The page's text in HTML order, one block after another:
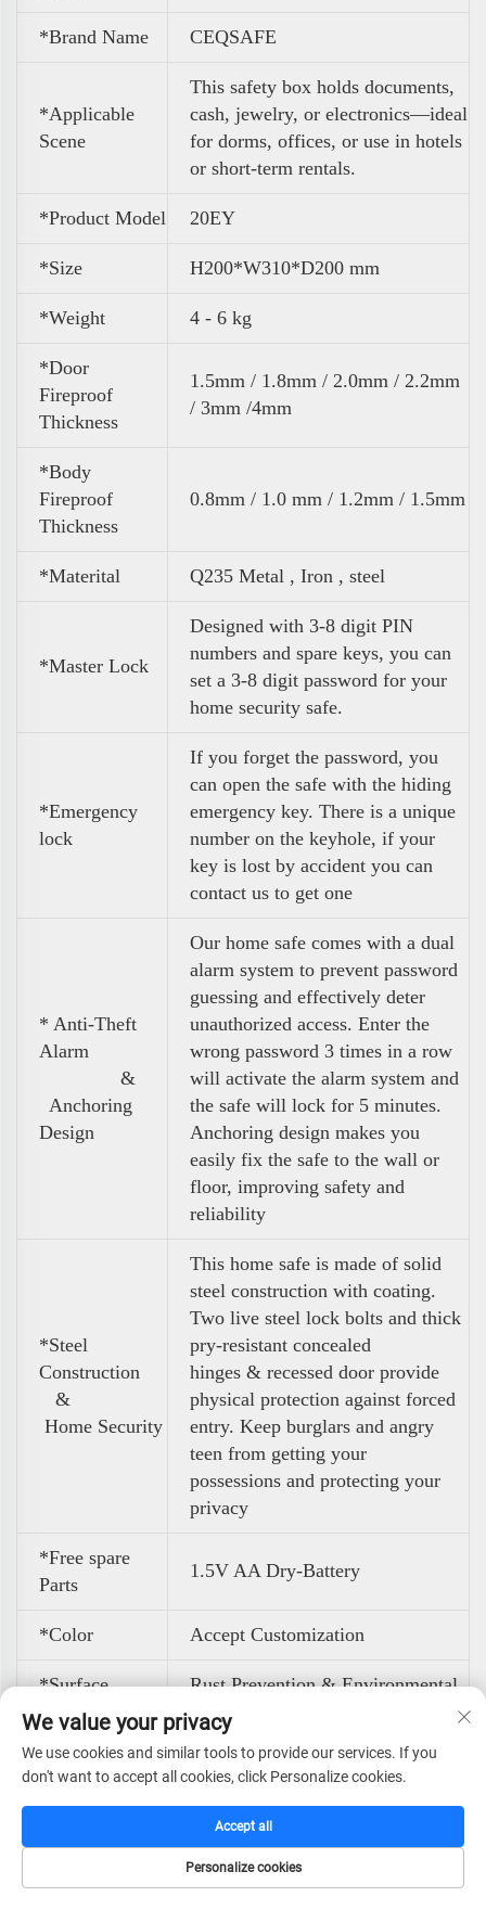
*Brand Name CEQSAFE
*Applicable
Scene
This safety box holds documents,
cash, jewelry, or electronics—ideal
for dorms, offices, or use in hotels
or short-term rentals.
*Product Model 20EY
*Size H200*W310*D200 mm
*Weight 4 - 6 kg
*Door
Fireproof
Thickness
1.5mm / 1.8mm / 2.0mm / 2.2mm
/ 3mm /4mm
*Body
Fireproof
Thickness
0.8mm / 1.0 mm / 1.2mm / 1.5mm
*Materital Q235 Metal , Iron , steel
*Master Lock
Designed with 3-8 digit PIN
numbers and spare keys, you can
set a 3-8 digit password for your
home security safe.
*Emergency
lock
If you forget the password, you
can open the safe with the hiding
emergency key. There is a unique
number on the keyhole, if your
key is lost by accident you can
contact us to get one
* Anti-Theft
Alarm
&
Anchoring
Design
Our home safe comes with a dual
alarm system to prevent password
guessing and effectively deter
unauthorized access. Enter the
wrong password 3 times in a row
will activate the alarm system and
the safe will lock for 5 minutes.
Anchoring design makes you
easily fix the safe to the wall or
floor, improving safety and
reliability
*Steel
Construction
&
Home Security
This home safe is made of solid
steel construction with coating.
Two live steel lock bolts and thick
pry-resistant concealed
hinges & recessed door provide
physical protection against forced
entry. Keep burglars and angry
teen from getting your
possessions and protecting your
privacy
*Free spare
Parts
1.5V AA Dry-Battery
*Color Accept Customization
*Surface
Treatment
Rust Prevention & Environmental
Powder Coating
*Quick Setup
With Pre-
Back and bottom feature 4 pre-
drilled holes with 4 expansion
bolts for easy wall or floor
mounting, keeping your small
home safe stable and hidden.
We value your privacy
We use cookies and similar tools to provide our services. If you
don't want to accept all cookies, click Personalize cookies.
Personalize cookies
Accept all